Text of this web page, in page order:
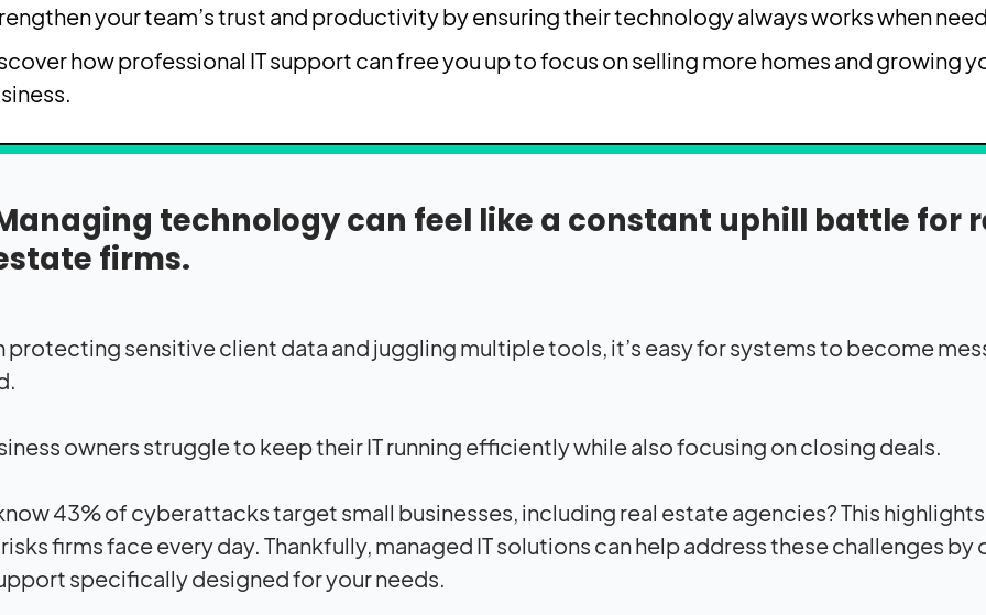
your team’s trust and productivity by ensuring their technology always works when
how professional IT support can free you up to focus on selling more homes and growing
technology can feel like a constant uphill battle for
firms.
protecting sensitive client data and juggling multiple tools, it’s easy for systems to become
owners struggle to keep their IT running efficiently while also focusing on closing deals.
43% of cyberattacks target small businesses, including real estate agencies? This
firms face every day. Thankfully, managed IT solutions can help address these challenges by
specifically designed for your needs.